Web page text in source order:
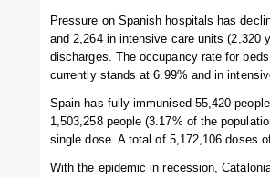
Pressure on Spanish hospitals has
and 2,264 in intensive care units (2,320
discharges. The occupancy rate for
currently stands at 6.99% and in
Spain has fully immunised 55,420
1,503,258 people (3.17% of the
single dose. A total of 5,172,106 doses
With the epidemic in recession,